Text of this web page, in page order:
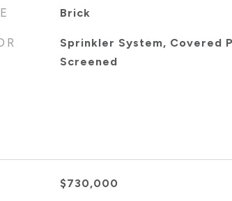
Brick
Sprinkler System, Covered
Screened
$730,000